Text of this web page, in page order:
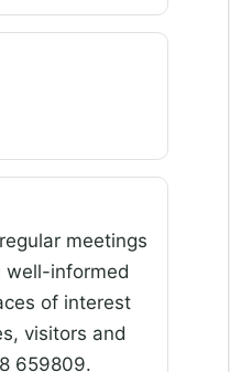
meetings
well-informed
of interest
visitors and
659809.